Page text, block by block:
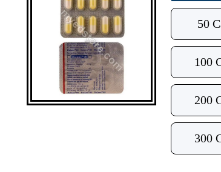
50
100
200
300